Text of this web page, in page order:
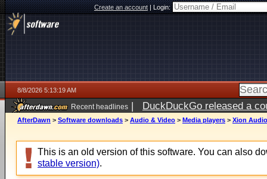
Create an account|Login:
8/8/2026 5:13:19 AM
Recent headlines | DuckDuckGo released a
AfterDawn > Software downloads > Audio & Video > Media players > Xion
This is an old version of this software. You can also
stable version).